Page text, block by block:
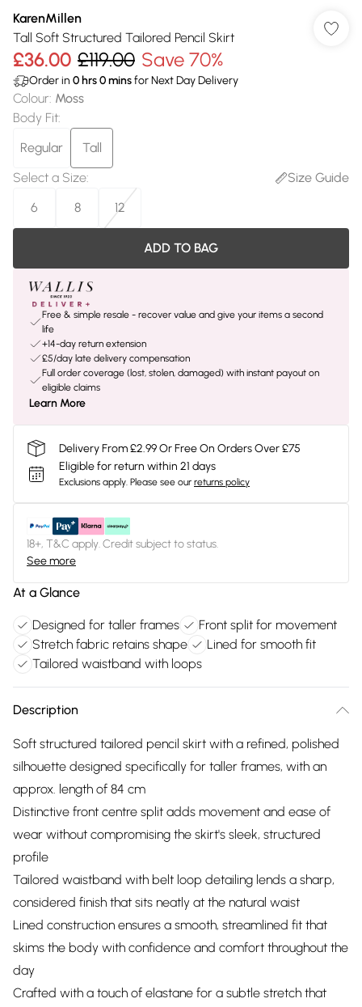
KarenMillen
Tall Soft Structured Tailored Pencil Skirt
£36.00 £119.00 Save 70%
Order in 0 hrs0minsfor Next Day Delivery
Colour: Moss
Body Fit:
Regular
Tall
Select a Size:
Size Guide
6
8 12
ADD TO BAG
Free & simple resale - recover value and give your items a second
life
+14-day return extension
£5/day late delivery compensation
Full order coverage (lost, stolen, damaged) with instant payout on
eligible claims
Learn More
Delivery From £2.99 Or Free On Orders Over £75
Eligible for return within 21 days
Exclusions apply. Please see our returns policy
18+, T&C apply. Credit subject to status.
See more
At a Glance
Designed for taller frames
Front split for movement
Stretch fabric retains shape
Lined for smooth fit
Tailored waistband with loops
Description
Soft structured tailored pencil skirt with a refined, polished
silhouette designed specifically for taller frames, with an
approx. length of 84 cm
Distinctive front centre split adds movement and ease of
wear without compromising the skirt's sleek, structured
profile
Tailored waistband with belt loop detailing lends a sharp,
considered finish that sits neatly at the natural waist
Lined construction ensures a smooth, streamlined fit that
skims the body with confidence and comfort throughout the
day
Crafted with a touch of elastane for a subtle stretch that